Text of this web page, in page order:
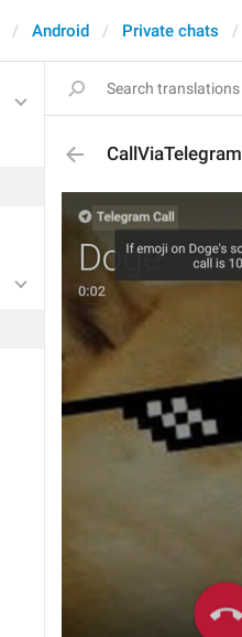
Android Private chats
CallViaTelegram